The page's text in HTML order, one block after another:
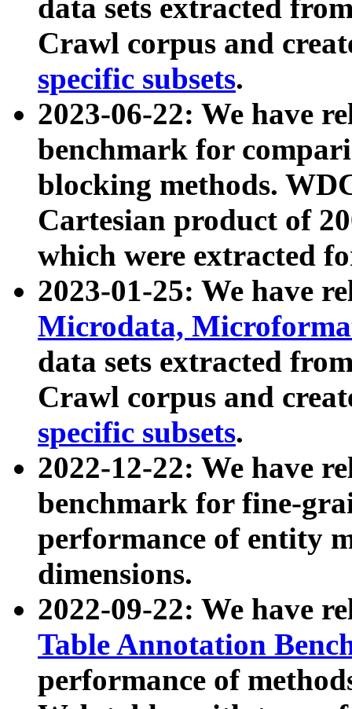
data sets extracted
Crawl corpus and
specific subsets.
2023-06-22: We have
benchmark for
blocking methods.
Cartesian product of
which were extracted
2023-01-25: We have
Microdata,
data sets extracted
Crawl corpus and
specific subsets.
2022-12-22: We have
benchmark for fine-
performance of entity
dimensions.
2022-09-22: We have
Table Annotation
performance of